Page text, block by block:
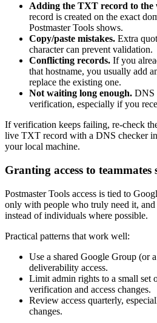
Adding the TXT record to the
record is created on the exact
Postmaster Tools shows.
Copy/paste mistakes. Extra
character can prevent validation.
Conflicting records. If you
that hostname, you usually add
replace the existing one.
Not waiting long enough. DNS
verification, especially if you
If verification keeps failing, re-check
live TXT record with a DNS checker
your local machine.
Granting access to teammates
Postmaster Tools access is tied to
only with people who truly need it, and
instead of individuals where possible.
Practical patterns that work well:
Use a shared Google Group (or
deliverability access.
Limit admin rights to a small set
verification and access changes.
Review access quarterly,
changes.